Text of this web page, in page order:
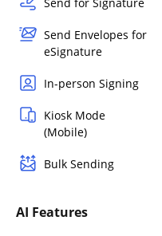
Send Envelopes for
eSignature
In-person Signing
Kiosk Mode
(Mobile)
Bulk Sending
AI Features